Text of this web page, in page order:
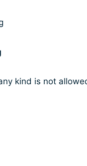
kind is not